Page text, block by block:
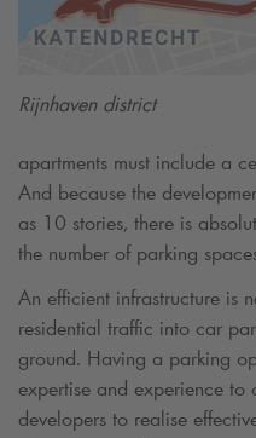
Rijnhaven district
apartments must include a
And because the
as 10 stories, there is
the number of parking
An efficient infrastructure is
residential traffic into car
ground. Having a parking
expertise and experience
developers to realise